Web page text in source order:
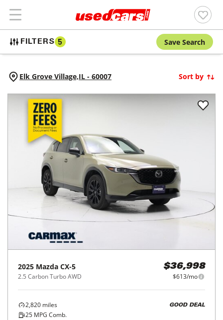
FILTERS 5 Save Search
Elk Grove Village,IL - 60007 Sort by
2025 Mazda CX-5
2.5 Carbon Turbo AWD
$36,998
$613/mo
2,820 miles
25 MPG Comb.
GOOD DEAL